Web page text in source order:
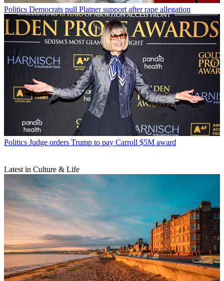
Politics Democrats pull Platner support after rape allegation
Politics Judge orders Trump to pay Carroll $5M award
Latest in Culture & Life